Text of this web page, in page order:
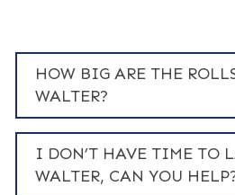
HOW BIG ARE THE
WALTER?
I DON’T HAVE TIME TO
WALTER, CAN YOU